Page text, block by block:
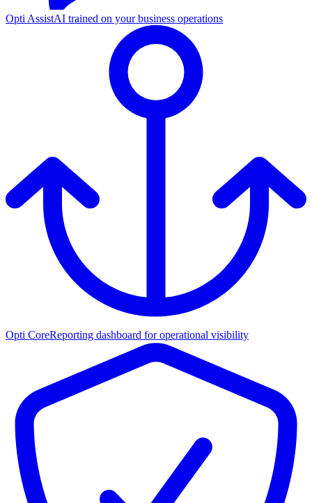
Opti AssistAI trained on your business operations
Opti CoreReporting dashboard for operational visibility